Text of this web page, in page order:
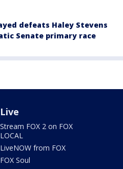
defeats Haley Stevens
Senate primary race
Live
Stream FOX 2 on FOX
LOCAL
LiveNOW from FOX
FOX Soul